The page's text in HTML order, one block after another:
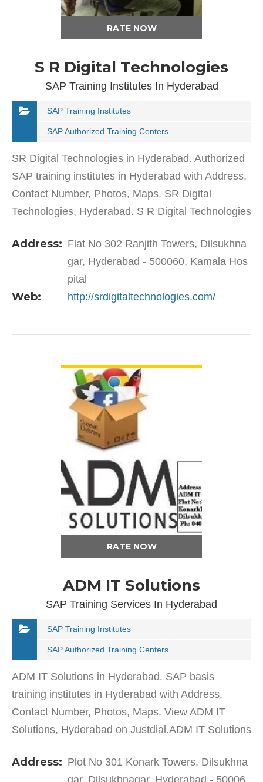
RATE NOW
S R Digital Technologies
SAP Training Institutes In Hyderabad
SAP Training Institutes
SAP Authorized Training Centers
SR Digital Technologies in Hyderabad. Authorized
SAP training institutes in Hyderabad with Address,
Contact Number, Photos, Maps. SR Digital
Technologies, Hyderabad. S R Digital Technologies
services…
Address: Flat No 302 Ranjith Towers, Dilsukhna
gar, Hyderabad - 500060, Kamala Hos
pital
Web: http://srdigitaltechnologies.com/
RATE NOW
ADM IT Solutions
SAP Training Services In Hyderabad
SAP Training Institutes
SAP Authorized Training Centers
ADM IT Solutions in Hyderabad. SAP basis
training institutes in Hyderabad with Address,
Contact Number, Photos, Maps. View ADM IT
Solutions, Hyderabad on Justdial.ADM IT Solutions
services to cater to…
Address: Plot No 301 Konark Towers, Dilsukhna